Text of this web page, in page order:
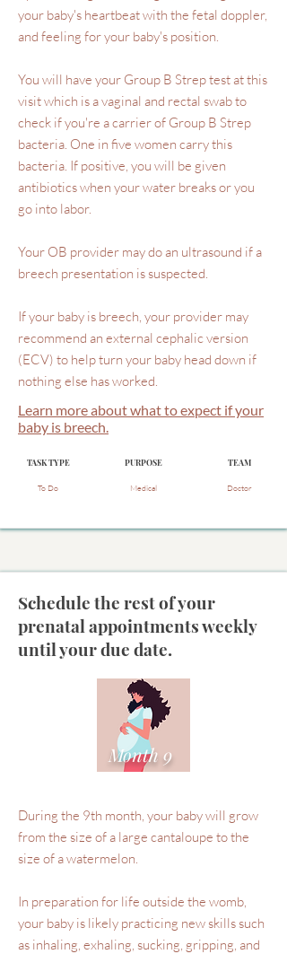
your baby's heartbeat with the fetal doppler,
and feeling for your baby's position.
You will have your Group B Strep test at this
visit which is a vaginal and rectal swab to
check if you're a carrier of Group B Strep
bacteria. One in five women carry this
bacteria. If positive, you will be given
antibiotics when your water breaks or you
go into labor.
Your OB provider may do an ultrasound if a
breech presentation is suspected.
If your baby is breech, your provider may
recommend an external cephalic version
(ECV) to help turn your baby head down if
nothing else has worked.
Learn more about what to expect if your
baby is breech.
TASK TYPE
To Do
PURPOSE
Medical
TEAM
Doctor
Schedule the rest of your
prenatal appointments weekly
until your due date.
Month 9
During the 9th month, your baby will grow
from the size of a large cantaloupe to the
size of a watermelon.
In preparation for life outside the womb,
your baby is likely practicing new skills such
as inhaling, exhaling, sucking, gripping, and